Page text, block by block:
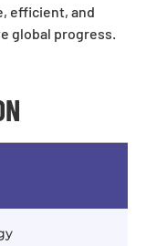
efficient, and
global progress.